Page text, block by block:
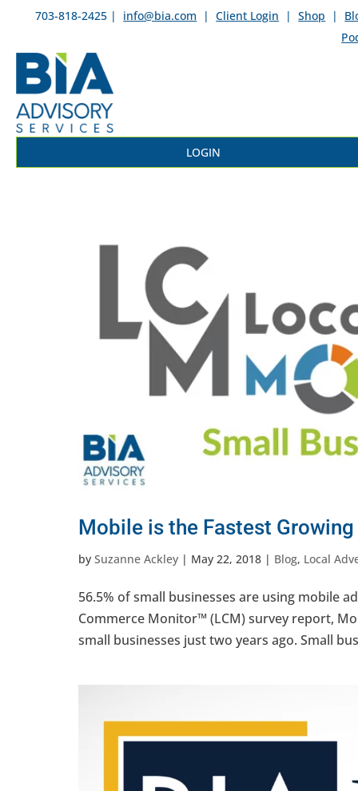
703-818-2425 | info@bia.com | Client Login | Shop |
LOGIN
Mobile is the Fastest
by Suzanne Ackley | May 22, 2018 | Blog, Local
56.5% of small businesses are using mobile
Commerce Monitor™ (LCM) survey report,
small businesses just two years ago. Small